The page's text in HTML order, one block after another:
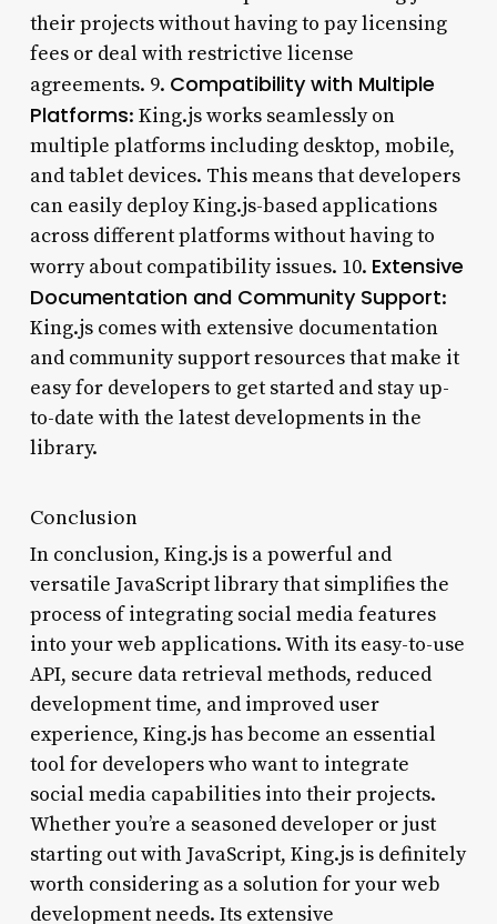
their projects without having to pay licensing
fees or deal with restrictive license
agreements. 9. Compatibility with Multiple
Platforms: King.js works seamlessly on
multiple platforms including desktop, mobile,
and tablet devices. This means that developers
can easily deploy King.js-based applications
across different platforms without having to
worry about compatibility issues. 10. Extensive
Documentation and Community Support:
King.js comes with extensive documentation
and community support resources that make it
easy for developers to get started and stay up-
to-date with the latest developments in the
library.
Conclusion
In conclusion, King.js is a powerful and
versatile JavaScript library that simplifies the
process of integrating social media features
into your web applications. With its easy-to-use
API, secure data retrieval methods, reduced
development time, and improved user
experience, King.js has become an essential
tool for developers who want to integrate
social media capabilities into their projects.
Whether you’re a seasoned developer or just
starting out with JavaScript, King.js is definitely
worth considering as a solution for your web
development needs. Its extensive